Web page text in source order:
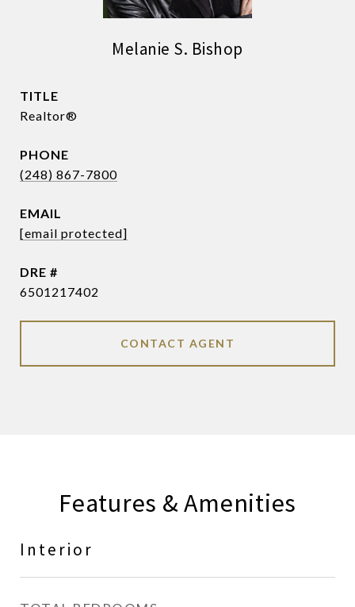
Melanie S. Bishop
TITLE
Realtor®
PHONE
(248) 867-7800
EMAIL
[email protected]
DRE #
6501217402
CONTACT AGENT
Features & Amenities
Interior